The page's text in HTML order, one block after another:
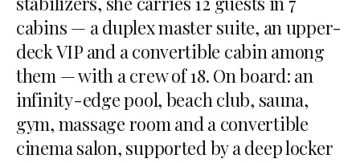
cabins — a duplex master suite, an upper-
deck VIP and a convertible cabin among
them — with a crew of 18. On board: an
infinity-edge pool, beach club, sauna,
gym, massage room and a convertible
cinema salon, supported by a deep locker